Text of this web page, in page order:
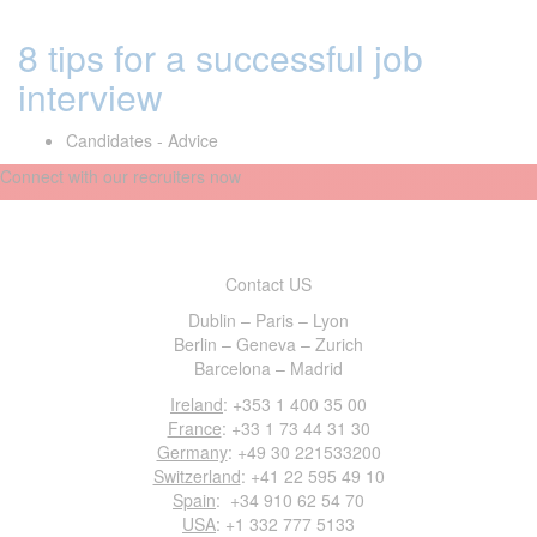
8 tips for a successful job
interview
Candidates - Advice
Connect with our recruiters now
Contact US
Dublin – Paris – Lyon
Berlin – Geneva – Zurich
Barcelona – Madrid
Ireland: +353 1 400 35 00
France: +33 1 73 44 31 30
Germany: +49 30 221533200
Switzerland: +41 22 595 49 10
Spain: +34 910 62 54 70
USA: +1 332 777 5133